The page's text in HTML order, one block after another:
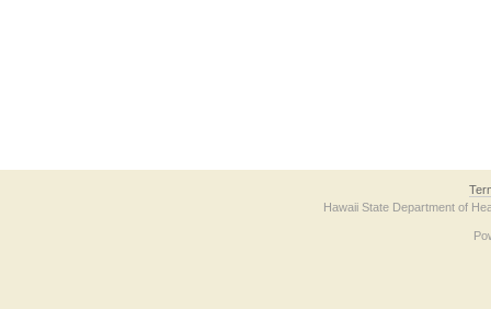
Hawaii State Department of